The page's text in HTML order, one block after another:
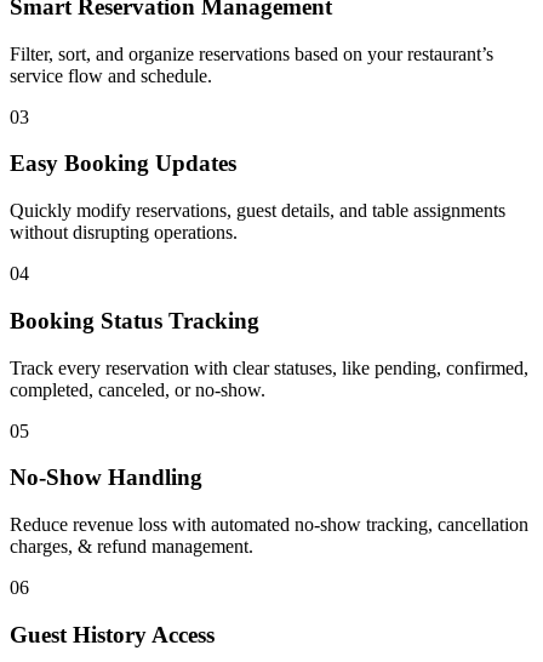
Smart Reservation Management
Filter, sort, and organize reservations based on your restaurant’s
service flow and schedule.
03
Easy Booking Updates
Quickly modify reservations, guest details, and table assignments
without disrupting operations.
04
Booking Status Tracking
Track every reservation with clear statuses, like pending, confirmed,
completed, canceled, or no-show.
05
No-Show Handling
Reduce revenue loss with automated no-show tracking, cancellation
charges, & refund management.
06
Guest History Access